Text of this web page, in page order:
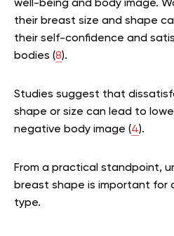
well-being and body image.
their breast size and shape
their self-confidence and
bodies (8).
Studies suggest that
shape or size can lead to
negative body image (4).
From a practical standpoint,
breast shape is important for
type.